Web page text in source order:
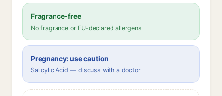
Fragrance-free
No fragrance or EU-declared allergens
Pregnancy: use caution
Salicylic Acid — discuss with a doctor